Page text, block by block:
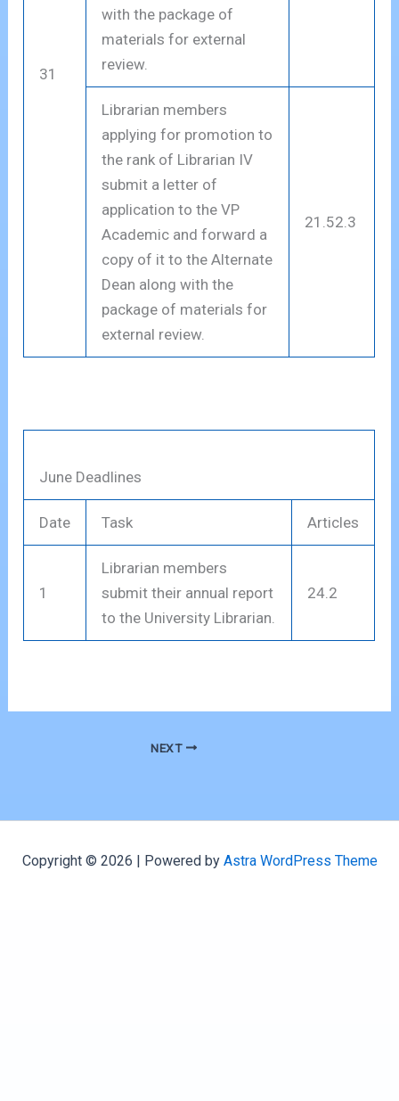
31
with the package of
materials for external
review.
Librarian members
applying for promotion to
the rank of Librarian IV
submit a letter of
application to the VP
Academic and forward a
copy of it to the Alternate
Dean along with the
package of materials for
external review.
21.52.3
June Deadlines
Date Task Articles
1
Librarian members
submit their annual report
to the University Librarian.
24.2
NEXT
Copyright © 2026 | Powered by Astra WordPress Theme